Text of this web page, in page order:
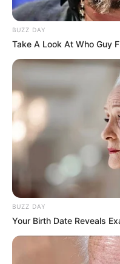
Deixe um
VEJA
BUZZ DAY
Take A Look At Who Guy
BUZZ DAY
Your Birth Date Reveals